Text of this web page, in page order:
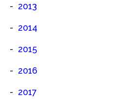
2013
2014
2015
2016
2017